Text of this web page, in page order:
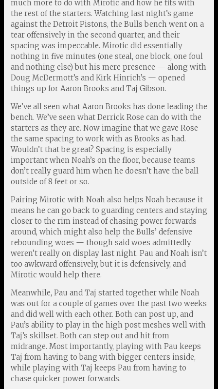
much more to do with Mirotic and how he fits with
the rest of the starters. Watching last night’s game
against the Detroit Pistons, the Bulls bench went on a
tear offensively in the second quarter, and their
spacing was impeccable. Mirotic did essentially
nothing in five minutes (one steal, one block, one foul
and nothing else) but his mere presence — along with
Doug McDermott’s and Kirk Hinrich’s — opened
things up for Aaron Brooks and Taj Gibson.
We’ve all seen what Aaron Brooks has done leading the
bench. We’ve seen what Derrick Rose can do with the
starters as they are. Now imagine that we gave Rose
the same spacing to work with as Brooks as had.
Wouldn’t that be great? Spacing is especially
important when Noah’s on the floor, because teams
don’t really guard him when he doesn’t have the ball
outside of 8 feet or so.
Pairing Mirotic with Noah also helps Noah because it
means he can go back to guarding centers and staying
closer to the rim instead of chasing power forwards
around, which might also help the Bulls’ defensive
rebounding woes — though said woes admittedly
weren’t really on display last night. Pau and Noah isn’t
too awkward offensively, but it is defensively, and
Mirotic would help there.
Meanwhile, Pau and Taj started together while Noah
was out for a couple of games over the past two weeks
and did well with each other. Both can post up, and
Pau’s ability to play in the high post meshes well with
Taj’s skillset. Both can step out and hit from
midrange. Most importantly, playing with Pau keeps
Taj from having to bang with bigger centers inside,
while playing with Taj keeps Pau from having to
chase quicker power forwards.